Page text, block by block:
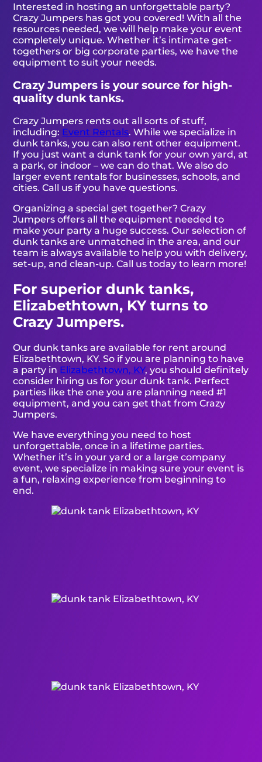
Interested in hosting an unforgettable party?
Crazy Jumpers has got you covered! With all the
resources needed, we will help make your event
completely unique. Whether it’s intimate get-
togethers or big corporate parties, we have the
equipment to suit your needs.
Crazy Jumpers is your source for high-
quality dunk tanks.
Crazy Jumpers rents out all sorts of stuff,
including: Event Rentals. While we specialize in
dunk tanks, you can also rent other equipment.
If you just want a dunk tank for your own yard, at
a park, or indoor – we can do that. We also do
larger event rentals for businesses, schools, and
cities. Call us if you have questions.
Organizing a special get together? Crazy
Jumpers offers all the equipment needed to
make your party a huge success. Our selection of
dunk tanks are unmatched in the area, and our
team is always available to help you with delivery,
set-up, and clean-up. Call us today to learn more!
For superior dunk tanks,
Elizabethtown, KY turns to
Crazy Jumpers.
Our dunk tanks are available for rent around
Elizabethtown, KY. So if you are planning to have
a party in Elizabethtown, KY, you should definitely
consider hiring us for your dunk tank. Perfect
parties like the one you are planning need #1
equipment, and you can get that from Crazy
Jumpers.
We have everything you need to host
unforgettable, once in a lifetime parties.
Whether it’s in your yard or a large company
event, we specialize in making sure your event is
a fun, relaxing experience from beginning to
end.